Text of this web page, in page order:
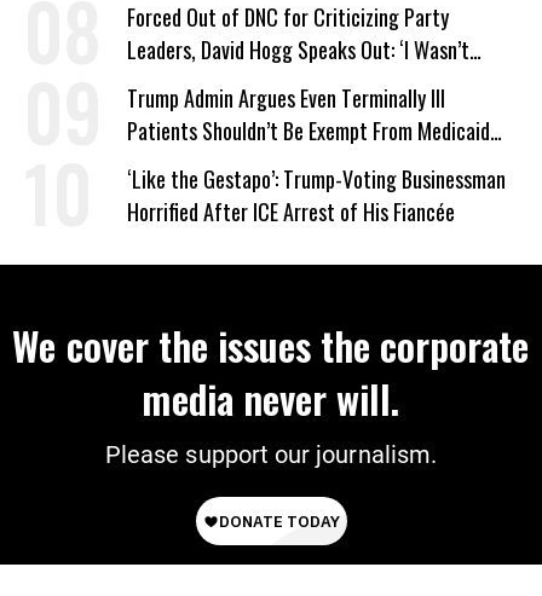
Forced Out of DNC for Criticizing Party
Leaders, David Hogg Speaks Out: ‘I Wasn’t
Wrong’
Trump Admin Argues Even Terminally Ill
Patients Shouldn’t Be Exempt From Medicaid
Work Requirements
‘Like the Gestapo’: Trump-Voting Businessman
Horrified After ICE Arrest of His Fiancée
We cover the issues the corporate
media never will.
Please support our journalism.